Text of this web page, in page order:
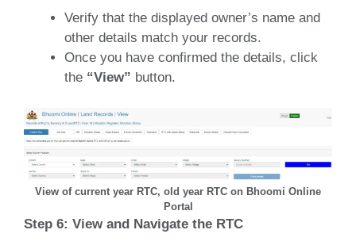
Verify that the displayed owner’s name and
other details match your records.
Once you have confirmed the details, click
the “View” button.
View of current year RTC, old year RTC on Bhoomi Online
Portal
Step 6: View and Navigate the RTC